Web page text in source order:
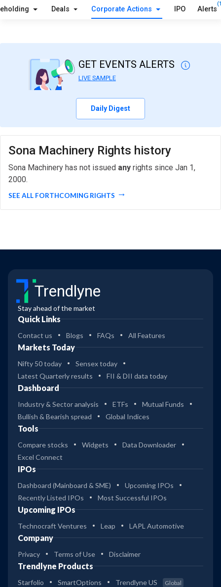
Deals Corporate Actions IPO Alerts
GET EVENTS ALERTS
LIVE SAMPLE
Daily Digest
Sona Machinery Rights history
Sona Machinery has not issued any rights since Jan 1,
2000.
SEE ALL FORTHCOMING RIGHTS
Trendlyne
Stay ahead of the market
Quick Links
Contact us Blogs FAQs All Features
Markets Today
Nifty 50 today
Sensex today
Latest Quarterly results
FII & DII data today
Dashboard
Industry & Sector analysis ETFs
Mutual Funds
Bullish & Bearish spread
Global Indices
Tools
Compare stocks Widgets
Data Downloader
Excel Connect
IPOs
Dashboard (Mainboard & SME)
Upcoming IPOs
Recently Listed IPOs
Most Successful IPOs
Upcoming IPOs
Technocraft Ventures Leap LAPL Automotive
Company
Privacy Terms of Use Disclaimer
Trendlyne Products
Starfolio SmartOptions Trendlyne US Global